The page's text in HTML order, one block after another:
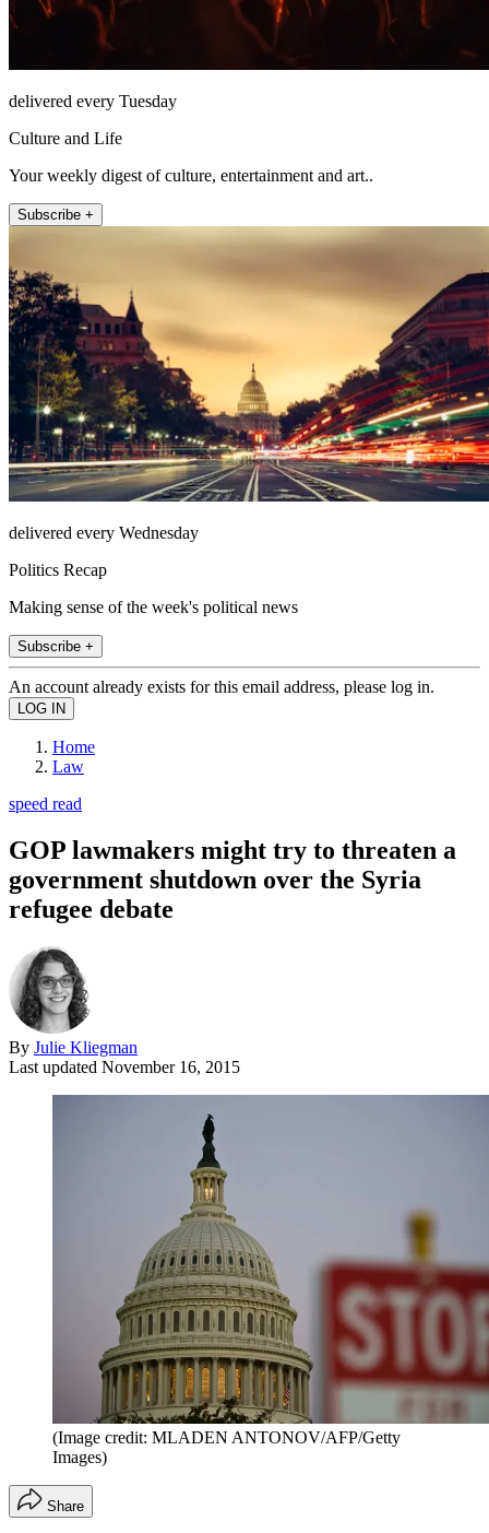
delivered every Tuesday
Culture and Life
Your weekly digest of culture, entertainment and art..
Subscribe +
delivered every Wednesday
Politics Recap
Making sense of the week's political news
Subscribe +
An account already exists for this email address, please log in.
Home
Law
speed read
GOP lawmakers might try to threaten a
government shutdown over the Syria
refugee debate
By Julie Kliegman
Last updated November 16, 2015
(Image credit: MLADEN ANTONOV/AFP/Getty
Images)
Share